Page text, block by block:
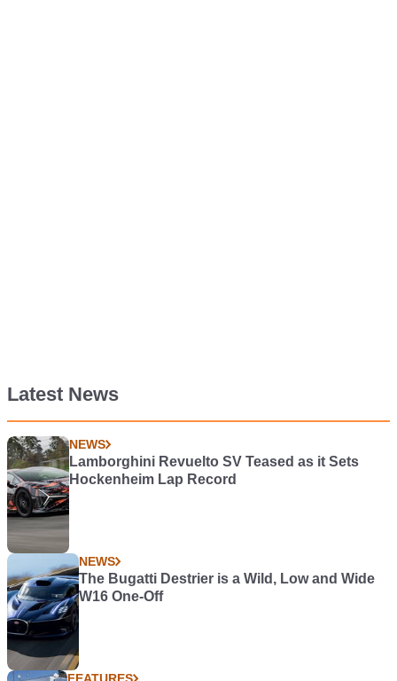
Latest News
NEWS
Lamborghini Revuelto SV Teased as it Sets
Hockenheim Lap Record
NEWS
The Bugatti Destrier is a Wild, Low and Wide
W16 One-Off